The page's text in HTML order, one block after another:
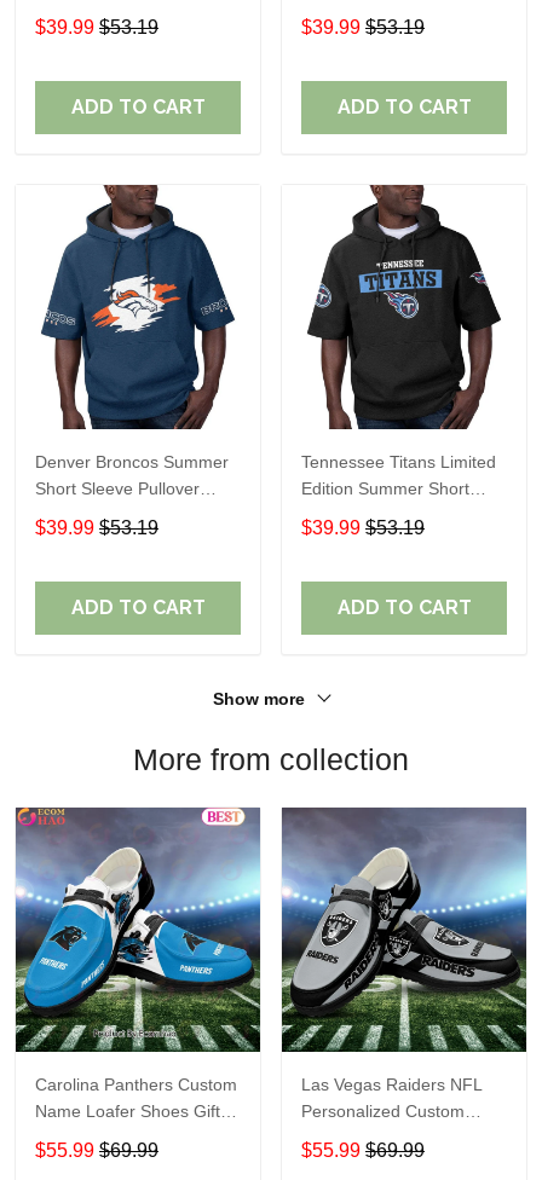
Pullover Hoodie TR302
$39.99 $53.19
ADD TO CART
Sleeve Pullover Hoodie
$39.99 $53.19
ADD TO CART
Denver Broncos Summer
Short Sleeve Pullover
Hoodie TR307
$39.99 $53.19
ADD TO CART
Tennessee Titans Limited
Edition Summer Short
Sleeve Pullover Hoodie
$39.99 $53.19
ADD TO CART
Show more
More from collection
Carolina Panthers Custom
Name Loafer Shoes Gift
For Fans
$55.99 $69.99
Las Vegas Raiders NFL
Personalized Custom
Name Loafer Shoes Sport
Perfect Gift For Fans
$55.99 $69.99